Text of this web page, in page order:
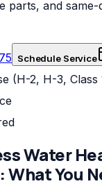
parts, and same-
Schedule Service
(H-2, H-3, Class
Water
: What You